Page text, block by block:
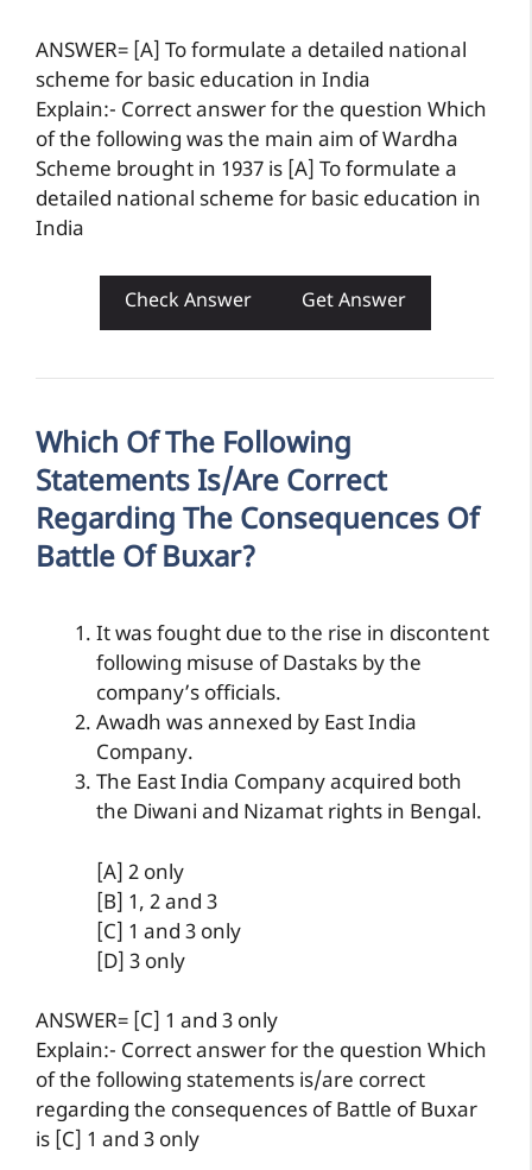
ANSWER= [A] To formulate a detailed national
scheme for basic education in India
Explain:- Correct answer for the question Which
of the following was the main aim of Wardha
Scheme brought in 1937 is [A] To formulate a
detailed national scheme for basic education in
India
Check Answer Get Answer
Which Of The Following
Statements Is/are Correct
Regarding The Consequences Of
Battle Of Buxar?
It was fought due to the rise in discontent
following misuse of Dastaks by the
company’s officials.
Awadh was annexed by East India
Company.
The East India Company acquired both
the Diwani and Nizamat rights in Bengal.
[A] 2 only
[B] 1, 2 and 3
[C] 1 and 3 only
[D] 3 only
ANSWER= [C] 1 and 3 only
Explain:- Correct answer for the question Which
of the following statements is/are correct
regarding the consequences of Battle of Buxar
is [C] 1 and 3 only